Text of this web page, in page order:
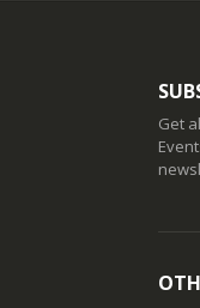
Get